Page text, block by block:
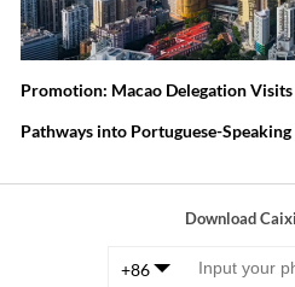
Promotion: Macao Delegation
Pathways into Portuguese-
Download
+86